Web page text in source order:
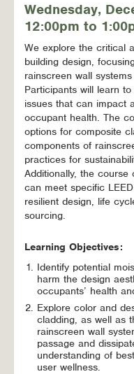
Wednesday,
12:00pm to
We explore the critical
building design,
rainscreen wall
Participants will learn
issues that can impact
occupant health. The
options for composite
components of
practices for
Additionally, the
can meet specific
resilient design, life
sourcing.
Learning Objectives:
Identify potential
harm the design
occupants’ health
Explore color and
cladding, as well as
rainscreen wall
passage and
understanding of
user wellness.